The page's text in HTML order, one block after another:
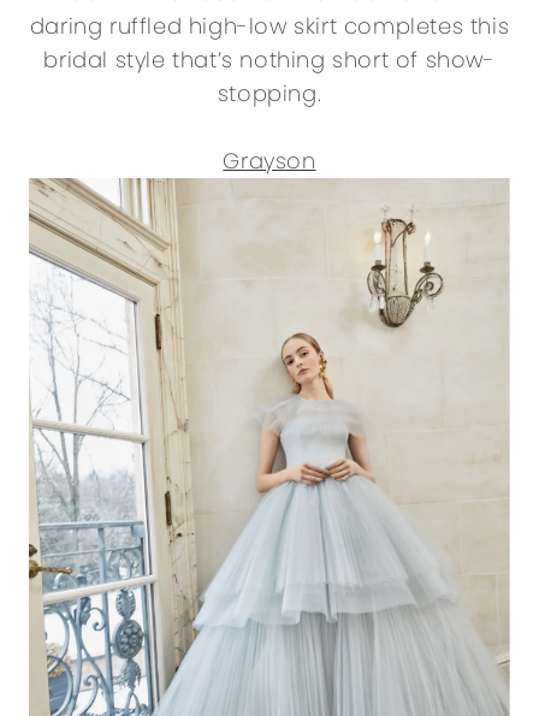
daring ruffled high-low skirt completes this
bridal style that’s nothing short of show-
stopping.
Grayson